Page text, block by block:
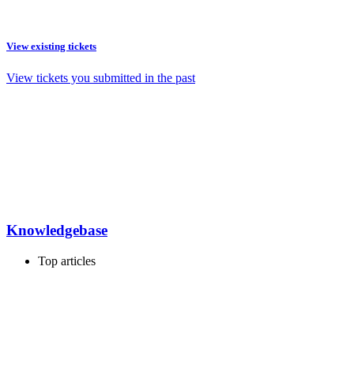
View existing tickets
View tickets you submitted in the past
Knowledgebase
Top articles